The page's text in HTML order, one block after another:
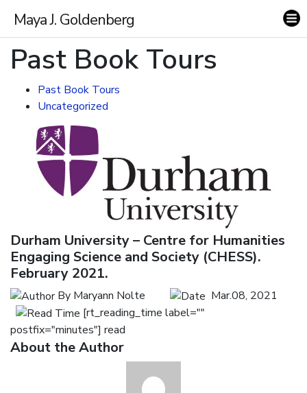
Research
Books
Publications
Media
CV
Maya J. Goldenberg
Past Book Tours
Past Book Tours
Uncategorized
Durham University – Centre for Humanities
Engaging Science and Society (CHESS).
February 2021.
By Maryann Nolte
Mar.08, 2021
[rt_reading_time label=""
postfix="minutes"] read
About the Author